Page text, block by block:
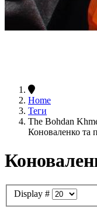
Home
Теги
The Bohdan
Коноваленко та
Display #